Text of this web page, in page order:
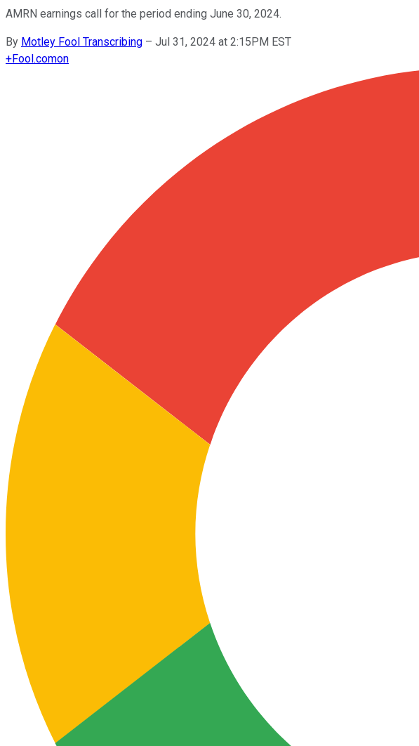
AMRN earnings call for the period ending June 30, 2024.
By Motley Fool Transcribing – Jul 31, 2024 at 2:15PM EST
+Fool.comon